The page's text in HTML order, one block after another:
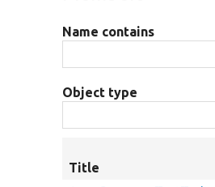
Name contains
Object type
Title